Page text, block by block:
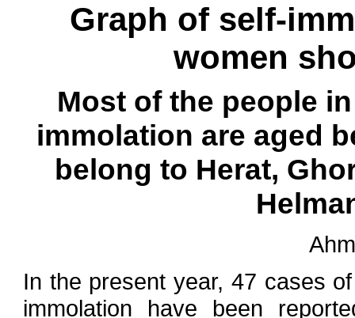
Graph of self-
women
Most of the people
immolation are aged
belong to Herat,
In the present year, 47 cases
immolation have been